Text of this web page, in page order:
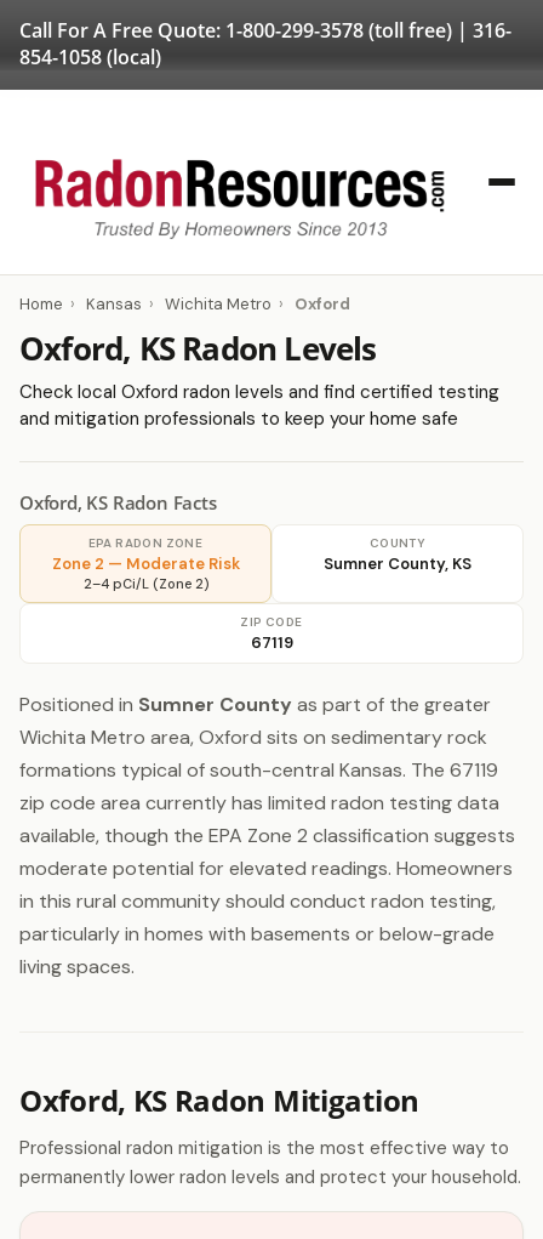
Call For A Free Quote: 1-800-299-3578(toll free) | 316-
854-1058(local)
Home › Kansas › Wichita Metro › Oxford
Oxford, KS Radon Levels
Check local Oxford radon levels and find certified testing
and mitigation professionals to keep your home safe
Oxford, KS Radon Facts
EPA RADON ZONE
Zone 2 — Moderate Risk
2–4 pCi/L (Zone 2)
COUNTY
Sumner County, KS
ZIP CODE
67119
Positioned in Sumner County as part of the greater
Wichita Metro area, Oxford sits on sedimentary rock
formations typical of south-central Kansas. The 67119
zip code area currently has limited radon testing data
available, though the EPA Zone 2 classification suggests
moderate potential for elevated readings. Homeowners
in this rural community should conduct radon testing,
particularly in homes with basements or below-grade
living spaces.
Oxford, KS Radon Mitigation
Professional radon mitigation is the most effective way to
permanently lower radon levels and protect your household.